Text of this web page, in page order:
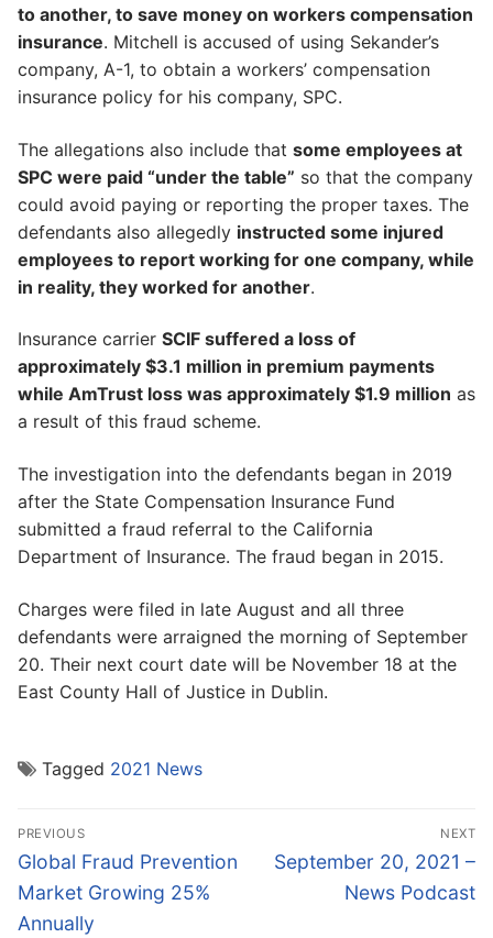
to another, to save money on workers compensation
insurance. Mitchell is accused of using Sekander’s
company, A-1, to obtain a workers’ compensation
insurance policy for his company, SPC.
The allegations also include that some employees at
SPC were paid “under the table” so that the company
could avoid paying or reporting the proper taxes. The
defendants also allegedly instructed some injured
employees to report working for one company, while
in reality, they worked for another.
Insurance carrier SCIF suffered a loss of
approximately $3.1 million in premium payments
while AmTrust loss was approximately $1.9 million as
a result of this fraud scheme.
The investigation into the defendants began in 2019
after the State Compensation Insurance Fund
submitted a fraud referral to the California
Department of Insurance. The fraud began in 2015.
Charges were filed in late August and all three
defendants were arraigned the morning of September
20. Their next court date will be November 18 at the
East County Hall of Justice in Dublin.
Tagged 2021 News
Post
navigation
PREVIOUS
Previous
post:
Global Fraud Prevention
Market Growing 25%
Annually
NEXT
Next
September 20, 2021 –
News Podcast